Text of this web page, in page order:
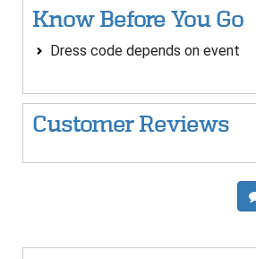
Know Before You Go
Dress code depends on event
Customer Reviews